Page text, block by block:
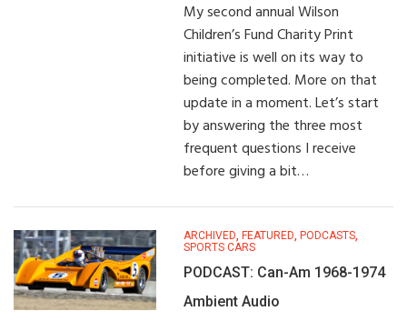
My second annual Wilson
Children’s Fund Charity Print
initiative is well on its way to
being completed. More on that
update in a moment. Let’s start
by answering the three most
frequent questions I receive
before giving a bit…
ARCHIVED, FEATURED, PODCASTS,
SPORTS CARS
PODCAST: Can-Am 1968-1974
Ambient Audio